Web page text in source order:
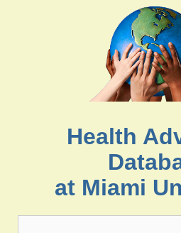
Health
at Miami